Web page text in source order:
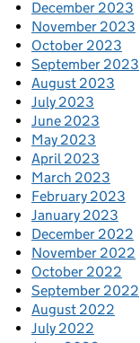
December 2023
November 2023
October 2023
September 2023
August 2023
July 2023
June 2023
May 2023
April 2023
March 2023
February 2023
January 2023
December 2022
November 2022
October 2022
September 2022
August 2022
July 2022